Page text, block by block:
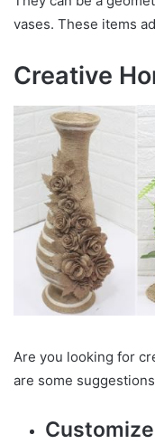
vases. These items
Creative
Are you looking for
are some